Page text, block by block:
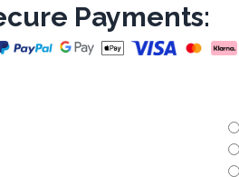
Payments: